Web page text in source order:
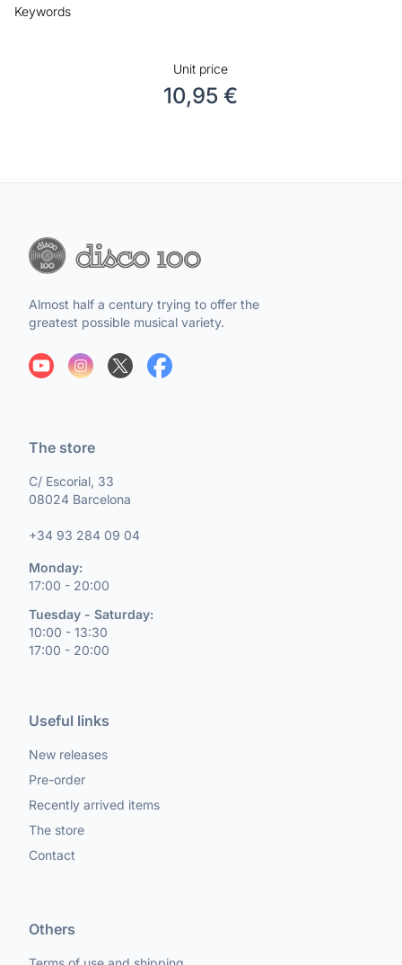
Keywords
Unit price
10,95 €
Almost half a century trying to offer the
greatest possible musical variety.
The store
C/ Escorial, 33
08024 Barcelona
+34 93 284 09 04
Monday:
17:00 - 20:00
Tuesday - Saturday:
10:00 - 13:30
17:00 - 20:00
Useful links
New releases
Pre-order
Recently arrived items
The store
Contact
Others